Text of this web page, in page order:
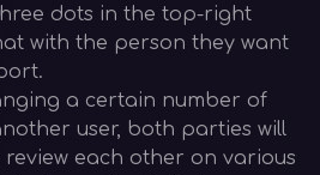
dots in the top-right
with the person they want
a certain number of
user, both parties will
each other on various